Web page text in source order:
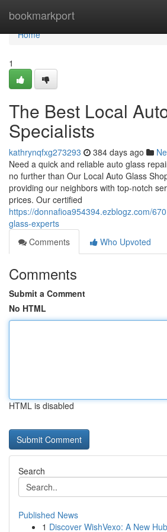
bookmarkport
Home
Home
1
The Best Local
Specialists
kathrynqfxg273293 384 days ago
Need a quick and reliable auto glass
no further than Our Local Auto Glass
providing our neighbors with top-notch
prices. Our certified
https://donnafioa954394.ezblogz.com/
glass-experts
Comments
Who Upvoted
Comments
Submit a Comment
No HTML
HTML is disabled
Search
Published News
1 Discover WishVexo: A New